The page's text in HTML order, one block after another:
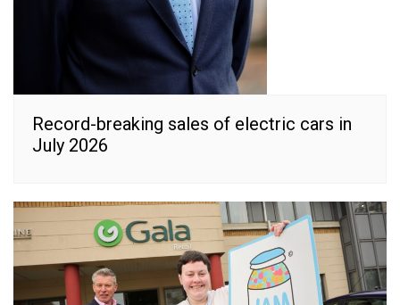
Record-breaking sales of electric cars in
July 2026